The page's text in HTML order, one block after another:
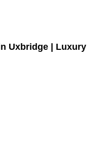
Uxbridge | Luxury